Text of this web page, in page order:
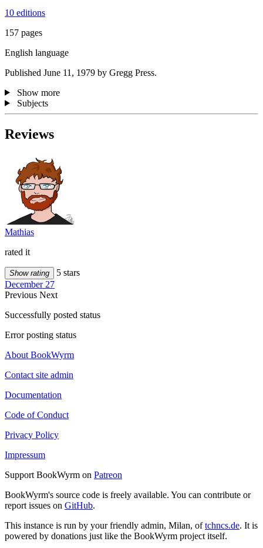
10 editions
157 pages
English language
Published June 11, 1979 by Gregg Press.
Show more
Subjects
Reviews
Mathias
rated it
Show rating
5 stars
December 27
Previous Next
Successfully posted status
Error posting status
About BookWyrm
Contact site admin
Documentation
Code of Conduct
Privacy Policy
Impressum
Support BookWyrm on Patreon
BookWyrm's source code is freely available. You can contribute or
report issues on GitHub.
This instance is run by your friendly admin, Milan, oftchncs.de. It is
powered by donations just like the BookWyrm project itself.